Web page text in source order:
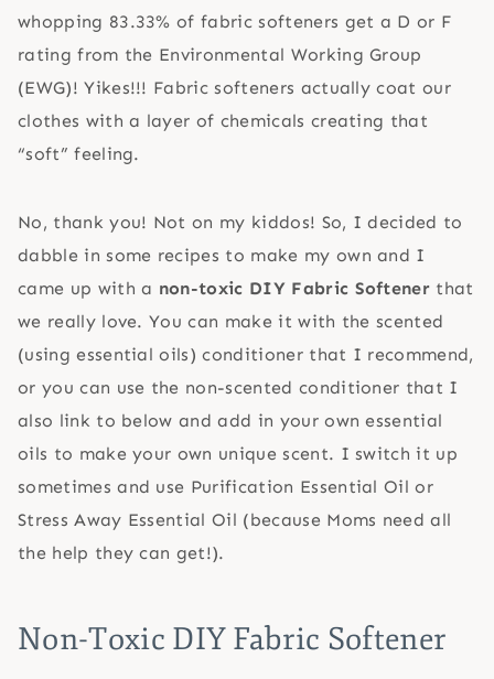
whopping 83.33% of fabric softeners get a D or F
rating from the Environmental Working Group
(EWG)! Yikes!!! Fabric softeners actually coat our
clothes with a layer of chemicals creating that
“soft” feeling.
No, thank you! Not on my kiddos! So, I decided to
dabble in some recipes to make my own and I
came up with a non-toxic DIY Fabric Softener that
we really love. You can make it with the scented
(using essential oils) conditioner that I recommend,
or you can use the non-scented conditioner that I
also link to below and add in your own essential
oils to make your own unique scent. I switch it up
sometimes and use Purification Essential Oil or
Stress Away Essential Oil (because Moms need all
the help they can get!).
Non-Toxic DIY Fabric Softener